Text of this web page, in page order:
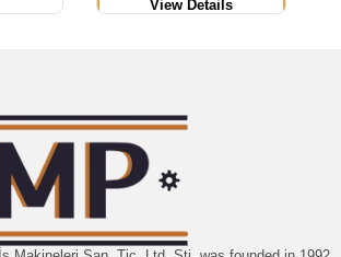
View Details